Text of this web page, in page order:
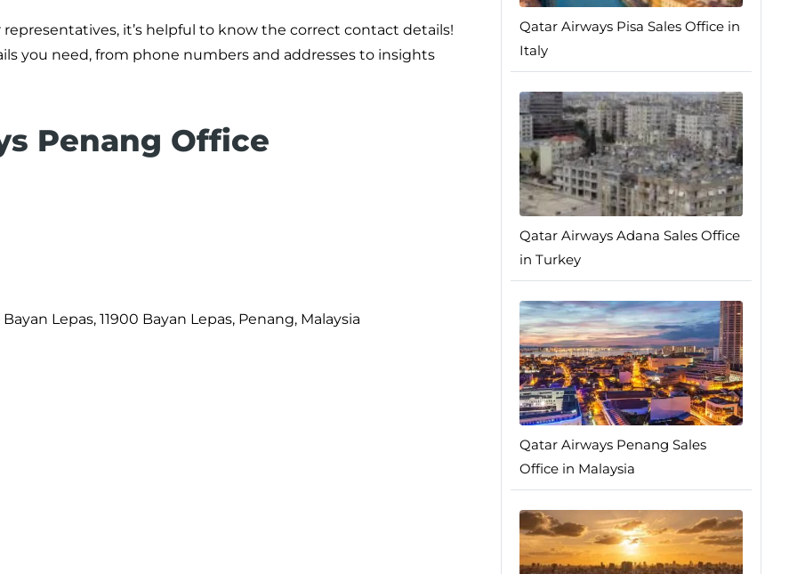
it’s helpful to know the correct contact details!
you need, from phone numbers and addresses to insights
Penang Office
Lepas, 11900 Bayan Lepas, Penang, Malaysia
Qatar Airways Pisa Sales Office in
Italy
Qatar Airways Adana Sales Office
in Turkey
Qatar Airways Penang Sales
Office in Malaysia